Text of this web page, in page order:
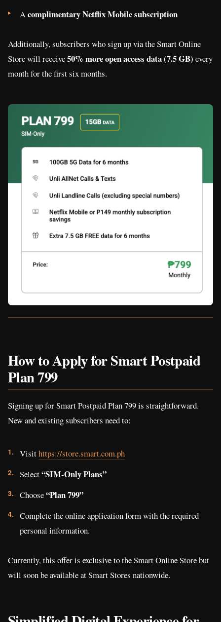
Acomplimentary Netflix Mobile subscription
Additionally, subscribers who sign up via the Smart Online
Store will receive50% more open access data (7.5 GB) every
month for the first six months.
How to Apply for Smart Postpaid
Plan 799
Signing up for Smart Postpaid Plan 799 is straightforward.
New and existing subscribers need to:
Visithttps://store.smart.com.ph
Select“SIM-Only Plans”
Choose“Plan 799”
Complete the online application form with the required
personal information.
Currently, this offer is exclusive to the Smart Online Store but
will soon be available at Smart Stores nationwide.